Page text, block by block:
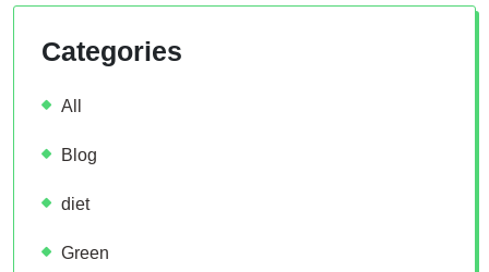
Categories
All
Blog
diet
Green